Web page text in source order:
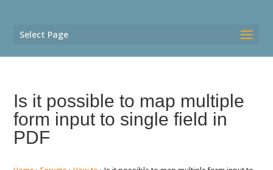
Select Page
Is it possible to map multiple
form input to single field in
PDF